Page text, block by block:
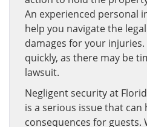
An experienced personal
help you navigate the
damages for your
quickly, as there may be
lawsuit.
Negligent security at
is a serious issue that can
consequences for guests.